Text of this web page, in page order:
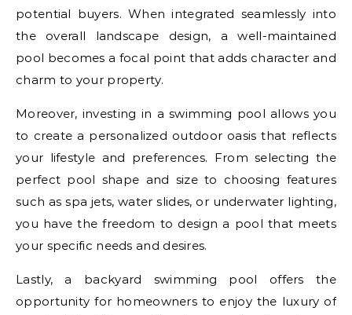
potential buyers. When integrated seamlessly into
the overall landscape design, a well-maintained
pool becomes a focal point that adds character and
charm to your property.
Moreover, investing in a swimming pool allows you
to create a personalized outdoor oasis that reflects
your lifestyle and preferences. From selecting the
perfect pool shape and size to choosing features
such as spa jets, water slides, or underwater lighting,
you have the freedom to design a pool that meets
your specific needs and desires.
Lastly, a backyard swimming pool offers the
opportunity for homeowners to enjoy the luxury of